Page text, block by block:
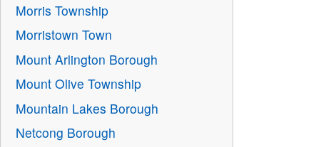
Morris Township
Morristown Town
Mount Arlington Borough
Mount Olive Township
Mountain Lakes Borough
Netcong Borough